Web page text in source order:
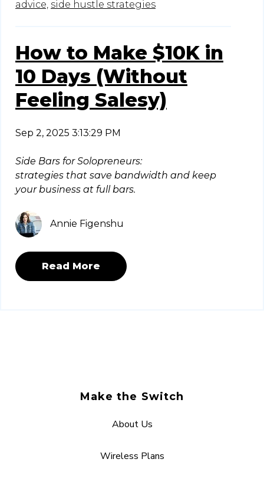
advice, side hustle strategies
How to Make $10K in
10 Days (Without
Feeling Salesy)
Sep 2, 2025 3:13:29 PM
Side Bars for Solopreneurs:
strategies that save bandwidth and keep
your business at full bars.
Annie Figenshu
Read More
Make the Switch
About Us
Wireless Plans